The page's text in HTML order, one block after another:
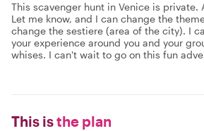
This scavenger hunt in Venice is private.
Let me know, and I can change the
change the sestiere (area of the city). I
your experience around you and your
whises. I can't wait to go on this fun
This isthe plan